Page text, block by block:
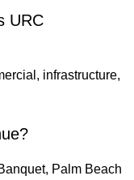
URC
infrastructure,
Palm Beach